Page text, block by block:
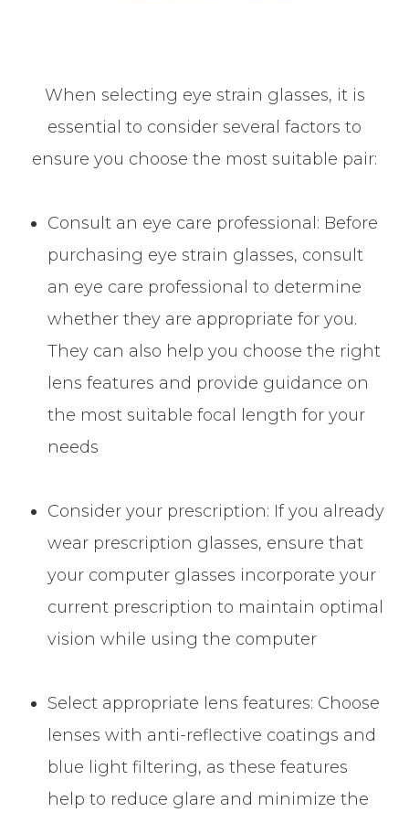
When selecting eye strain glasses, it is
essential to consider several factors to
ensure you choose the most suitable pair:
Consult an eye care professional: Before
purchasing eye strain glasses, consult
an eye care professional to determine
whether they are appropriate for you.
They can also help you choose the right
lens features and provide guidance on
the most suitable focal length for your
needs
Consider your prescription: If you already
wear prescription glasses, ensure that
your computer glasses incorporate your
current prescription to maintain optimal
vision while using the computer
Select appropriate lens features: Choose
lenses with anti-reflective coatings and
blue light filtering, as these features
help to reduce glare and minimize the